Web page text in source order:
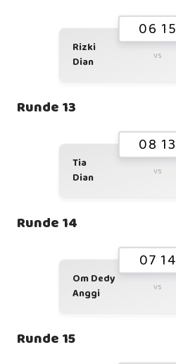
06 15
Rizki
Dian
vs
Runde 13
08 13
Tia
Dian
vs
Runde 14
07 14
Om Dedy
Anggi
vs
Runde 15